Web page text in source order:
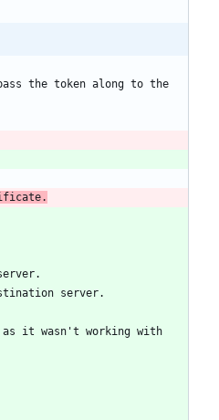
the token along to the
it wasn't working with